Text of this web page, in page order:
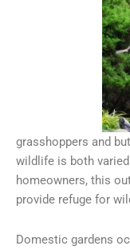
grasshoppers and
wildlife is both
homeowners, this
provide refuge for
Domestic gardens